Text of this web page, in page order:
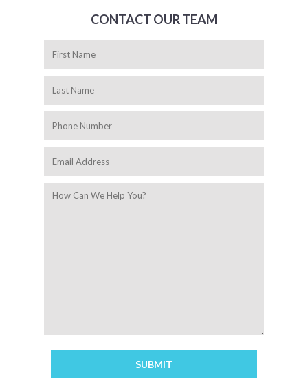
CONTACT OUR TEAM